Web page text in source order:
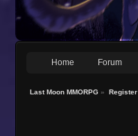
Home Forum
Last Moon MMORPG » Register